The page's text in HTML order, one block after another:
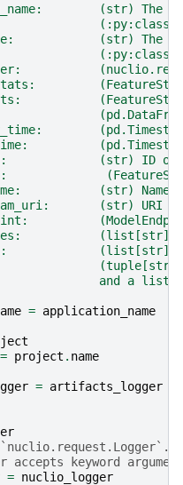
(str) The
(str) The
(str) ID
(str) Name
(str) URI
and a list
= application_name
= project . name
= artifacts_logger
accepts keyword
= nuclio_logger